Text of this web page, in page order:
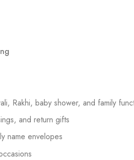
Rakhi, baby shower, and family
and return gifts
name envelopes